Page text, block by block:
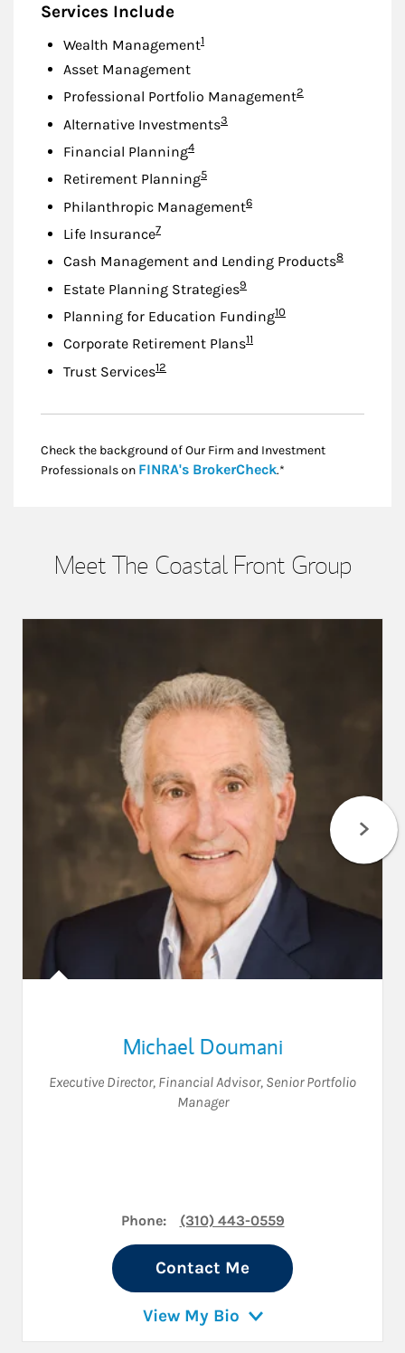
Services Include
Wealth ManagementFootnote
1
Asset Management
Professional Portfolio ManagementFootnote
2
Alternative InvestmentsFootnote
3
Financial PlanningFootnote
4
Retirement PlanningFootnote
5
Philanthropic ManagementFootnote
6
Life InsuranceFootnote
7
Cash Management and Lending ProductsFootnote
8
Estate Planning StrategiesFootnote
9
Planning for Education FundingFootnote
10
Corporate Retirement PlansFootnote
11
Trust ServicesFootnote
12
Check the background of Our Firm and Investment
Professionals on FINRA's BrokerCheckLink Opens in New
.*
Meet The Coastal Front Group
Michael Doumani
Executive Director, Financial Advisor, Senior Portfolio
Manager
Phone: (310) 443-0559
Contact Me
View My Bio